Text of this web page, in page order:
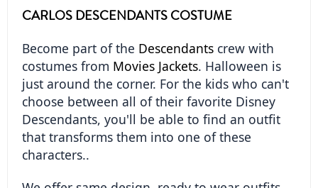
CARLOS DESCENDANTS COSTUME
Become part of the Descendants crew with
costumes from Movies Jackets. Halloween is
just around the corner. For the kids who can't
choose between all of their favorite Disney
Descendants, you'll be able to find an outfit
that transforms them into one of these
characters..